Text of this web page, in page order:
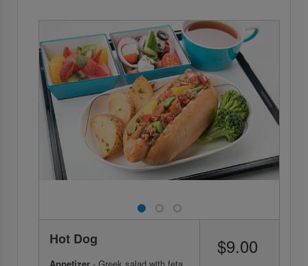
Hot Dog
Appetizer - Greek salad with feta
$9.00